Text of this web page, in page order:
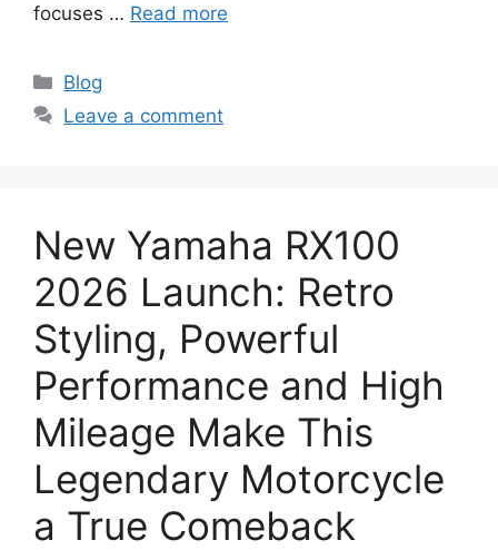
focuses … Read more
Categories
Blog
Leave a comment
New Yamaha RX100
2026 Launch: Retro
Styling, Powerful
Performance and High
Mileage Make This
Legendary Motorcycle
a True Comeback